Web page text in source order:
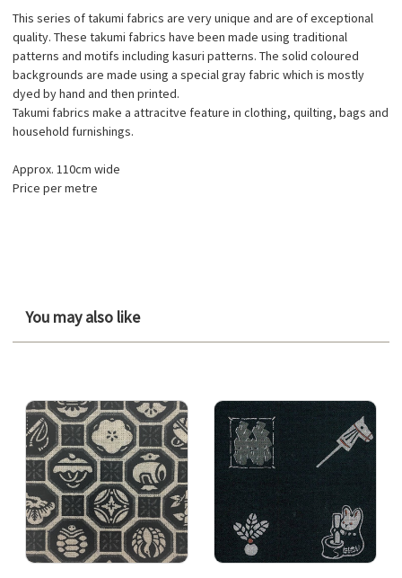
This series of takumi fabrics are very unique and are of exceptional
quality. These takumi fabrics have been made using traditional
patterns and motifs including kasuri patterns. The solid coloured
backgrounds are made using a special gray fabric which is mostly
dyed by hand and then printed.
Takumi fabrics make a attracitve feature in clothing, quilting, bags and
household furnishings.
Approx. 110cm wide
Price per metre
You may also like